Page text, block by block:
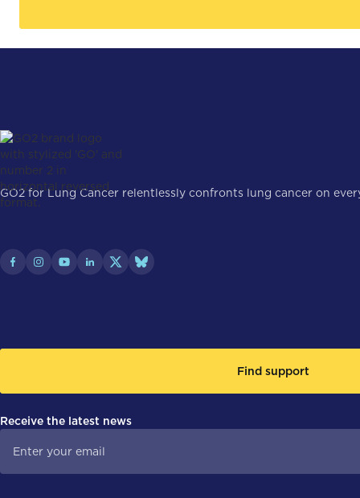
GO2 for Lung Cancer relentlessly confronts lung cancer on
Find support
Receive the latest news